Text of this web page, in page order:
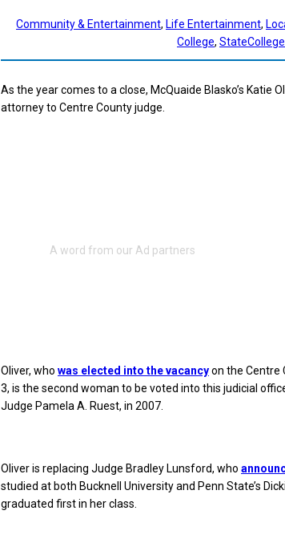
Community & Entertainment, Life Entertainment,
College,
As the year comes to a close, McQuaide Blasko’s Katie
attorney to Centre County judge.
Oliver, who was elected into the vacancyon the Centre
3, is the second woman to be voted into this judicial
Judge Pamela A. Ruest, in 2007.
Oliver is replacing Judge Bradley Lunsford, who
studied at both Bucknell University and Penn State’s
graduated first in her class.